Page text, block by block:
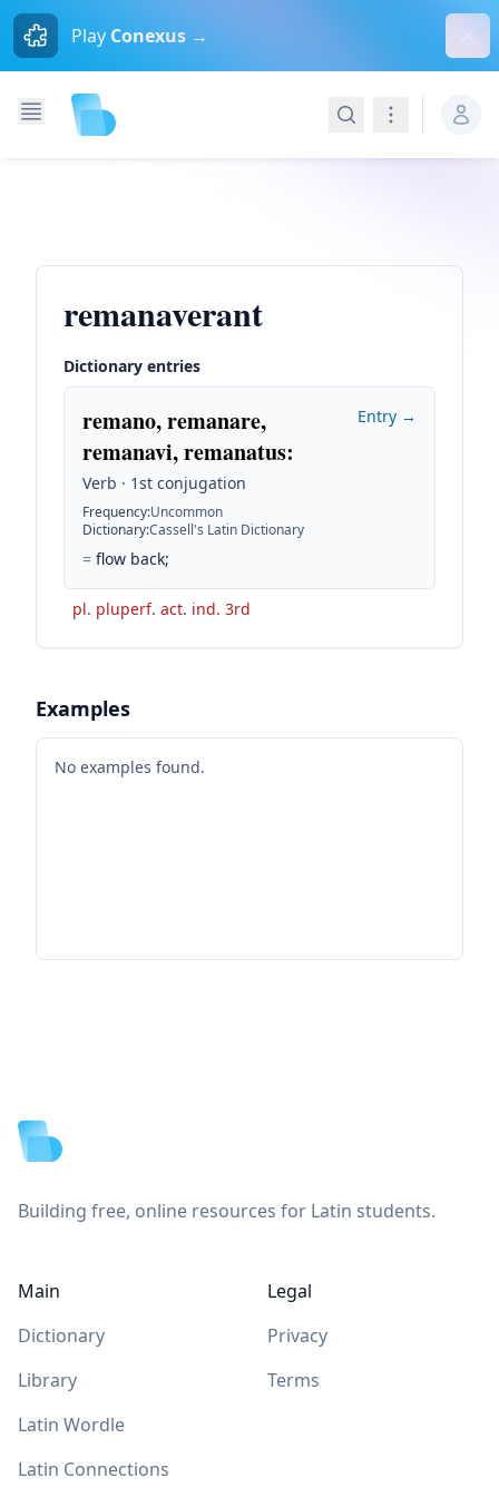
Play Conexus →
SearchNavigation
remanaverant
Dictionary entries
remano, remanare,
remanavi, remanatus:
Verb · 1st conjugation
Frequency:Uncommon
Dictionary:Cassell's Latin Dictionary
= flow back;
Entry →
pl. pluperf. act. ind. 3rd
Examples
No examples found.
Building free, online resources for Latin students.
Main
Dictionary
Library
Latin Wordle
Latin Connections
Legal
Privacy
Terms